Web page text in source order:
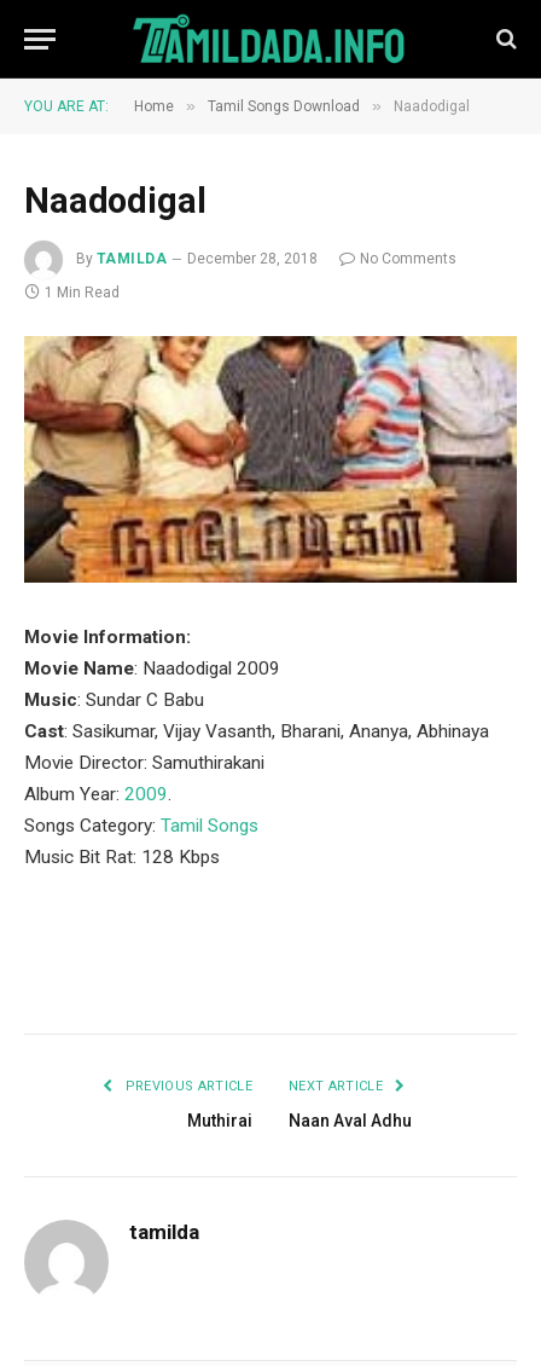
YOU ARE AT: Home » Tamil Songs Download » Naadodigal
Naadodigal
By TAMILDA December 28, 2018
No Comments
1 Min Read
Movie Information:
Movie Name: Naadodigal 2009
Music: Sundar C Babu
Cast: Sasikumar, Vijay Vasanth, Bharani, Ananya, Abhinaya
Movie Director: Samuthirakani
Album Year: 2009.
Songs Category: Tamil Songs
Music Bit Rat: 128 Kbps
PREVIOUS ARTICLE
Muthirai
NEXT ARTICLE
Naan Aval Adhu
tamilda